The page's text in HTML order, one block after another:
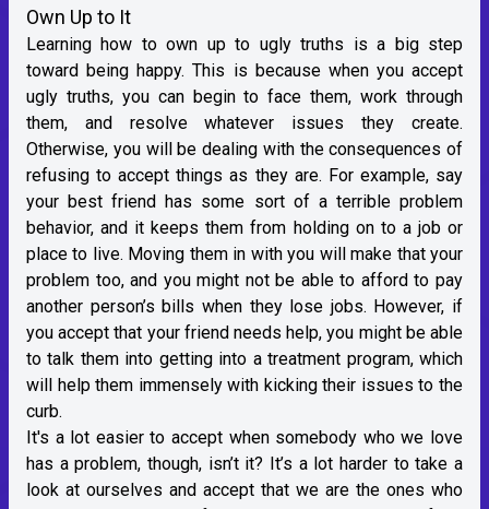
Own Up to It
Learning how to own up to ugly truths is a big step
toward being happy. This is because when you accept
ugly truths, you can begin to face them, work through
them, and resolve whatever issues they create.
Otherwise, you will be dealing with the consequences of
refusing to accept things as they are. For example, say
your best friend has some sort of a terrible problem
behavior, and it keeps them from holding on to a job or
place to live. Moving them in with you will make that your
problem too, and you might not be able to afford to pay
another person’s bills when they lose jobs. However, if
you accept that your friend needs help, you might be able
to talk them into getting into a treatment program, which
will help them immensely with kicking their issues to the
curb.
It's a lot easier to accept when somebody who we love
has a problem, though, isn’t it? It’s a lot harder to take a
look at ourselves and accept that we are the ones who